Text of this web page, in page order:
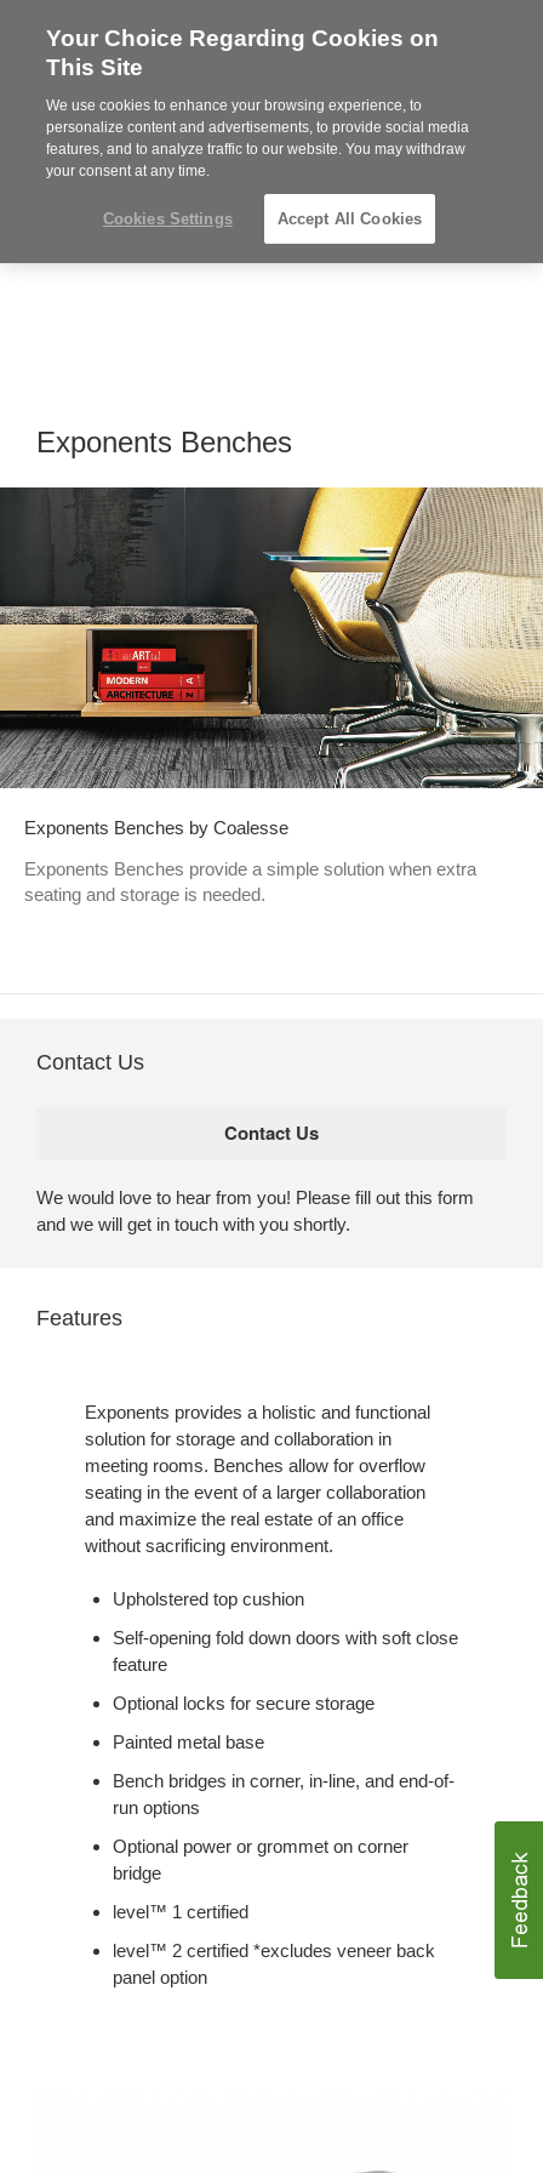
Steelcase
Partner
MENU
Phone
919.313.3700
Exponents Benches
Exponents Benches by Coalesse
Exponents Benches provide a simple solution when extra
seating and storage is needed.
Contact Us
We would love to hear from you! Please fill out this form
and we will get in touch with you shortly.
Features
Exponents provides a holistic and functional
solution for storage and collaboration in
meeting rooms. Benches allow for overflow
seating in the event of a larger collaboration
and maximize the real estate of an office
without sacrificing environment.
Upholstered top cushion
Self-opening fold down doors with soft close
feature
Optional locks for secure storage
Painted metal base
Bench bridges in corner, in-line, and end-of-
run options
Optional power or grommet on corner
bridge
level™ 1 certified
level™ 2 certified *excludes veneer back
panel option
Your Choice Regarding Cookies on
This Site
We use cookies to enhance your browsing experience, to
personalize content and advertisements, to provide social media
features, and to analyze traffic to our website. You may withdraw
your consent at any time.
Cookies Settings Accept All Cookies